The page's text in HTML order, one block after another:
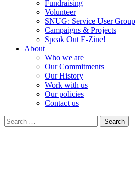
Fundraising
Volunteer
SNUG: Service User Group
Campaigns & Projects
Speak Out E-Zine!
About
Who we are
Our Commitments
Our History
Work with us
Our policies
Contact us
Search
for: